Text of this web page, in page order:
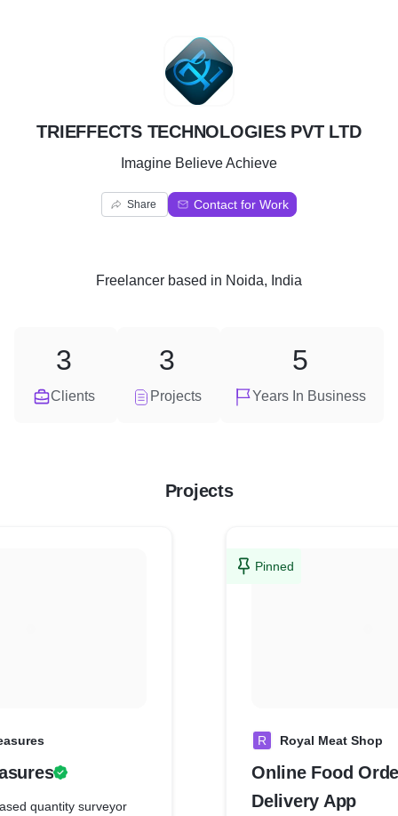
T
TRIEFFECTS TECHNOLOGIES PVT LTD
Imagine Believe Achieve
Share Contact for Work
Freelancer based in Noida, India
Clients
3
Projects
3
Years In Business
5
Projects
quantity surveyor
Pinned
R Royal Meat Shop
Online Food
Delivery App